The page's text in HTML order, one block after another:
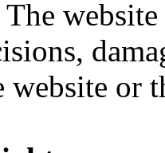
website or